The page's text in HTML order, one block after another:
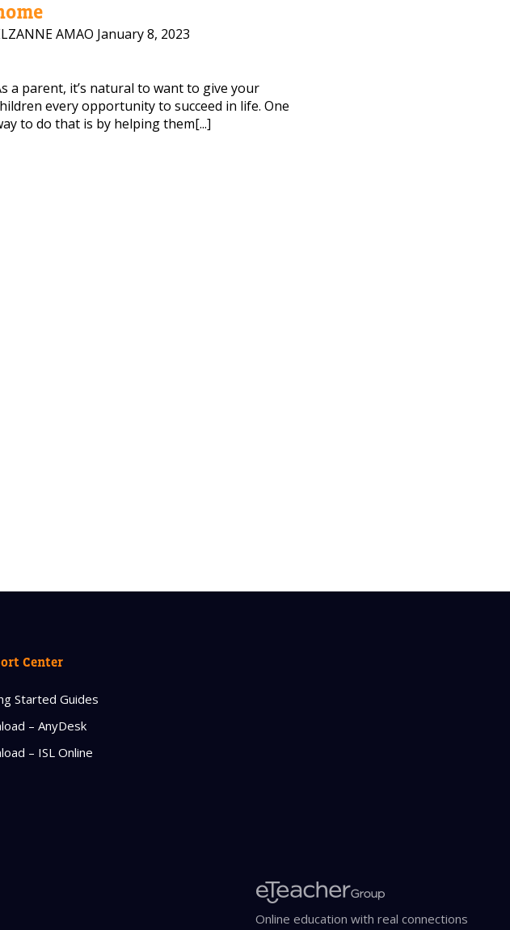
AMAO January 8, 2023
a parent, it’s natural to want to give your
every opportunity to succeed in life. One
to do that is by helping them[...]
Center
Started Guides
– AnyDesk
– ISL Online
Online education with real connections